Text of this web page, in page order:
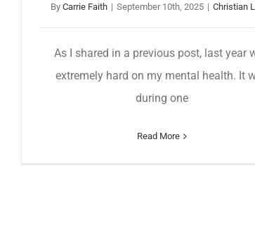
ByCarrie Faith | September 10th, 2025 | Christian
As I shared in a previous post, last year
extremely hard on my mental health. It
during one
Read More